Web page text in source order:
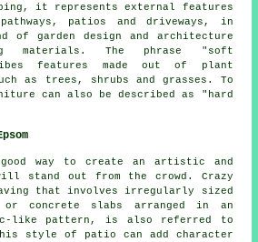
it represents external features
patios and driveways, in
of garden design and architecture
materials. The phrase "soft
features made out of plant
as trees, shrubs and grasses. To
can also be described as "hard
way to create an artistic and
stand out from the crowd. Crazy
that involves irregularly sized
or concrete slabs arranged in an
like pattern, is also referred to
style of patio can add character